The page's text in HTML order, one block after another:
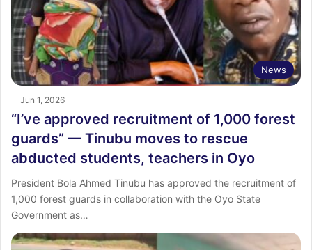
News
Jun 1, 2026
“I’ve approved recruitment of 1,000 forest
guards” — Tinubu moves to rescue
abducted students, teachers in Oyo
President Bola Ahmed Tinubu has approved the recruitment of
1,000 forest guards in collaboration with the Oyo State
Government as…